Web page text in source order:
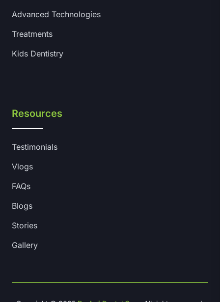
Advanced Technologies
Treatments
Kids Dentistry
Resources
Testimonials
Vlogs
FAQs
Blogs
Stories
Gallery